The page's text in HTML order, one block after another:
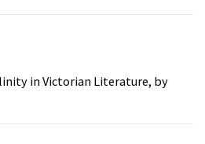
in Victorian Literature, by